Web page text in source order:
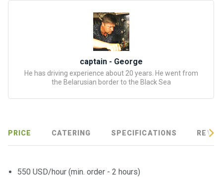
captain - George
He has driving experience about 20 years. He went from
the Belarusian border to the Black Sea
PRICE CATERING SPECIFICATIONS
550 USD/hour (min. order - 2 hours)
walks
s